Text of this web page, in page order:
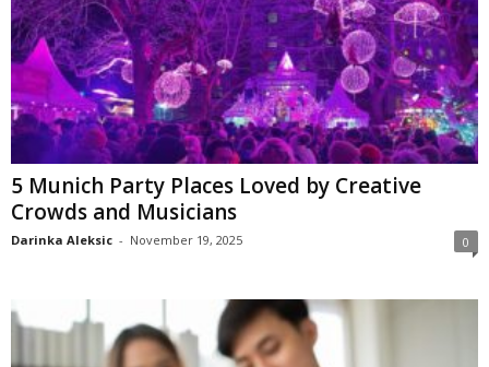
5 Munich Party Places Loved by Creative
Crowds and Musicians
Darinka Aleksic - November 19, 2025 0